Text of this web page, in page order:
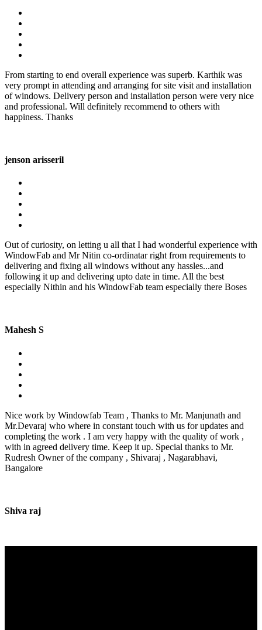
From starting to end overall experience was superb. Karthik was
very prompt in attending and arranging for site visit and installation
of windows. Delivery person and installation person were very nice
and professional. Will definitely recommend to others with
happiness. Thanks
jenson arisseril
Out of curiosity, on letting u all that I had wonderful experience with
WindowFab and Mr Nitin co-ordinatar right from requirements to
delivering and fixing all windows without any hassles...and
following it up and delivering upto date in time. All the best
especially Nithin and his WindowFab team especially there Boses
Mahesh S
Nice work by Windowfab Team , Thanks to Mr. Manjunath and
Mr.Devaraj who where in constant touch with us for updates and
completing the work . I am very happy with the quality of work ,
with in agreed delivery time. Keep it up. Special thanks to Mr.
Rudresh Owner of the company , Shivaraj , Nagarabhavi,
Bangalore
Shiva raj